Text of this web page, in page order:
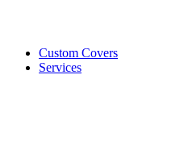
Custom Covers
Services